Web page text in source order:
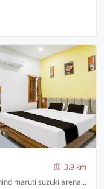
3.9 km
142/1Rajiv gandhi square near I bus stop behind maruti suzuki arena A.B road indore, Indore